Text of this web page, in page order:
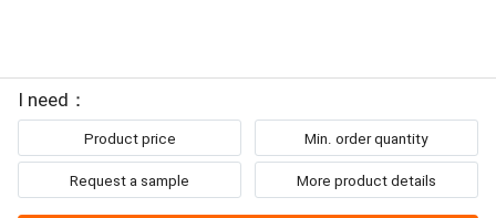
I need：
Product price Min. order quantity
Request a sample More product details